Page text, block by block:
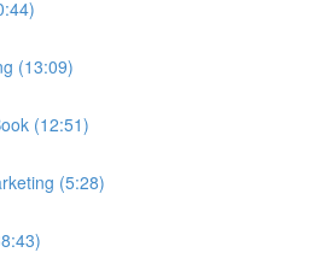
(13:09)
(12:51)
(5:28)